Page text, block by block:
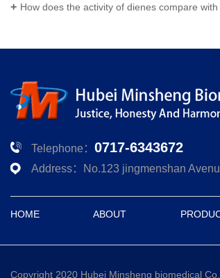
How does the activity of dienes compare
Telephone： 0717-6343672
Address：No.123 jingmenshan
HOME ABOUT
Copyright 2020 Hubei Minsheng biomedical